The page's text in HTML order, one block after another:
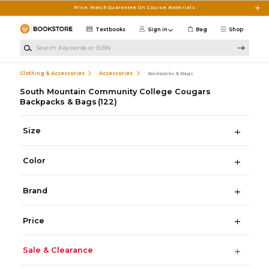
Price Match Guarantee On Course Materials
Shop
Textbooks Sign in Bag
Clothing & Accessories Accessories Backpacks & Bags
South Mountain Community College Cougars
Backpacks & Bags (122)
Size
Color
Brand
Price
Sale & Clearance